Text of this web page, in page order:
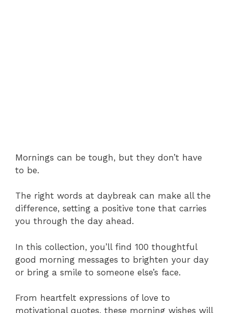
Mornings can be tough, but they don’t have
to be.
The right words at daybreak can make all the
difference, setting a positive tone that carries
you through the day ahead.
In this collection, you’ll find 100 thoughtful
good morning messages to brighten your day
or bring a smile to someone else’s face.
From heartfelt expressions of love to
motivational quotes, these morning wishes will